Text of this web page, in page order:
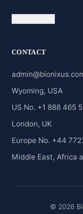
CONTACT
Wyoming, USA
US No. +1 888 465
London, UK
Europe No. +44
Middle East, Africa
© 2026